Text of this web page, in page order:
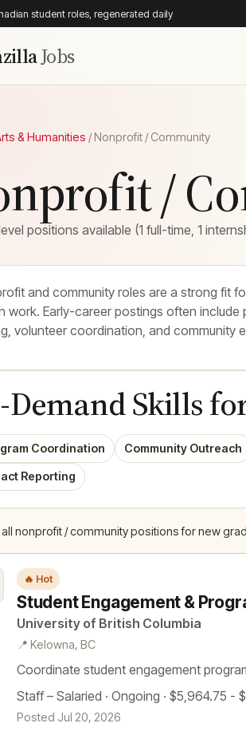
student roles, regenerated daily
Jobs
& Humanities /Nonprofit / Community
/
positions available (1 full-time, 1
and community roles are a strong fit
work. Early-career postings often
volunteer coordination, and community
Skills
Coordination Community Outreach
Reporting
nonprofit / community positions for new
🔥 Hot
Student Engagement &
University of British Columbia
📍 Kelowna, BC
Coordinate student engagement
Staff – Salaried · Ongoing · $5,964.75 -
Posted Jul 20, 2026